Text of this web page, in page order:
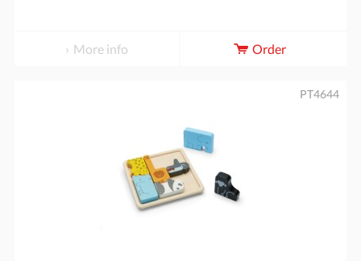
More info Order
PT4644